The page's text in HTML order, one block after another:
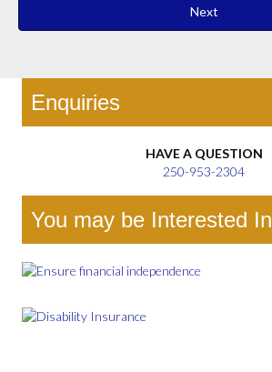
Enquiries
HAVE A QUESTION
250-953-2304
You may be Interested In